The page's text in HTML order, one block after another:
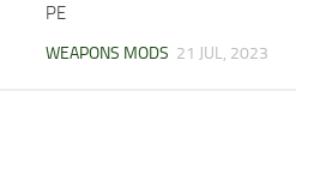
PE
WEAPONS MODS 21 JUL, 2023